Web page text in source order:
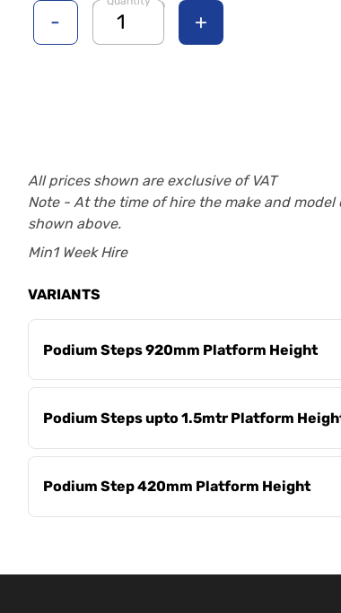
- +
All prices shown are exclusive of VAT
Note - At the time of hire the make and
shown above.
Min1 Week Hire
VARIANTS
Podium Steps 920mm Platform Height
Podium Steps upto 1.5mtr Platform
Podium Step 420mm Platform Height